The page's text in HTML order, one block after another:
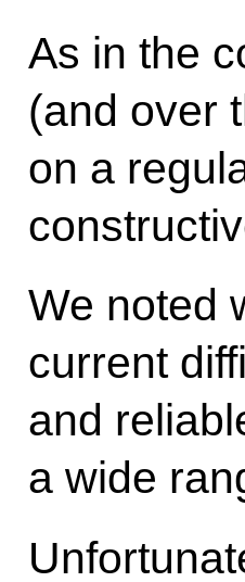
As in the
(and over
on a
We noted
current
and
a wide